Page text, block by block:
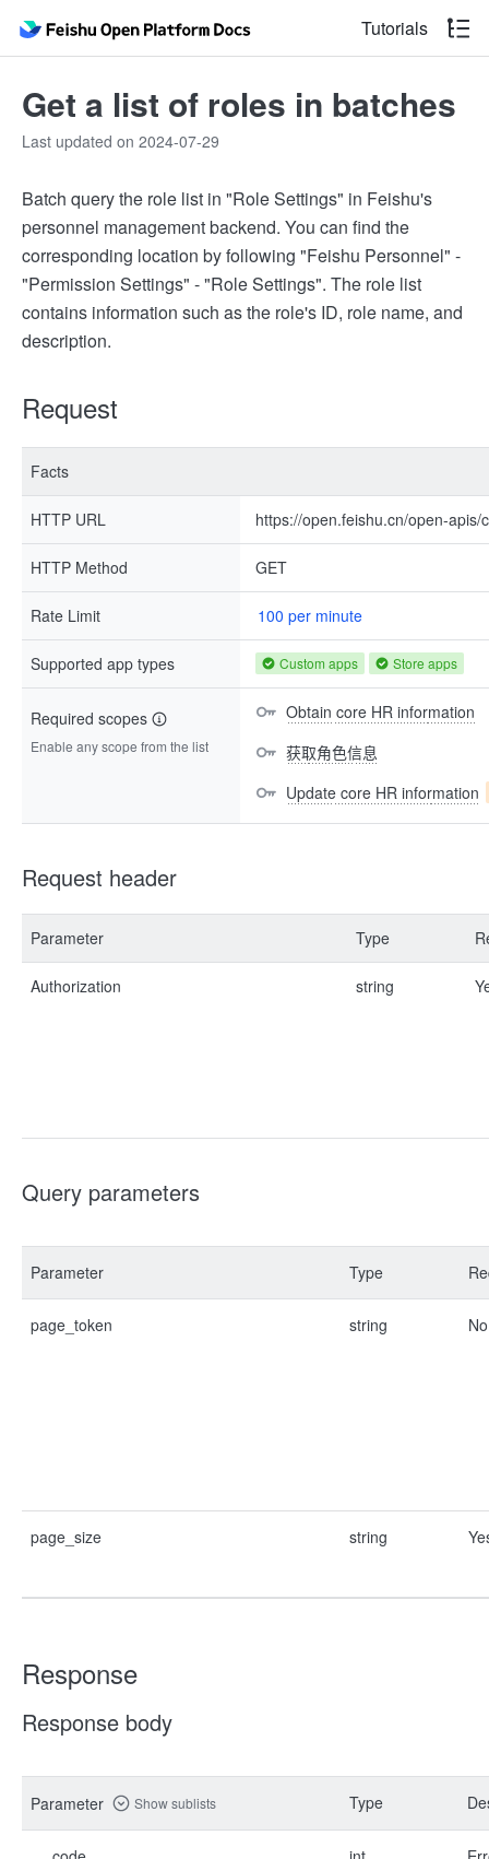
Tutorials
Get a list of roles in batches
Last updated on 2024-07-29
Batch query the role list in "Role Settings" in Feishu's
personnel management backend. You can find the
corresponding location by following "Feishu Personnel" -
"Permission Settings" - "Role Settings". The role list
contains information such as the role's ID, role name, and
description.
Request
Facts
HTTP URL https://open.feishu.cn/open-
HTTP Method GET
Rate Limit 100 per minute
Supported app types Custom apps Store apps
Required scopes
Enable any scope from the list
Obtain core HR information
获取角色信息
Update core HR information
Request header
Parameter Type
Authorization string
Query parameters
Parameter Type
page_token string No
page_size string
Response
Response body
Parameter Show sublists Type